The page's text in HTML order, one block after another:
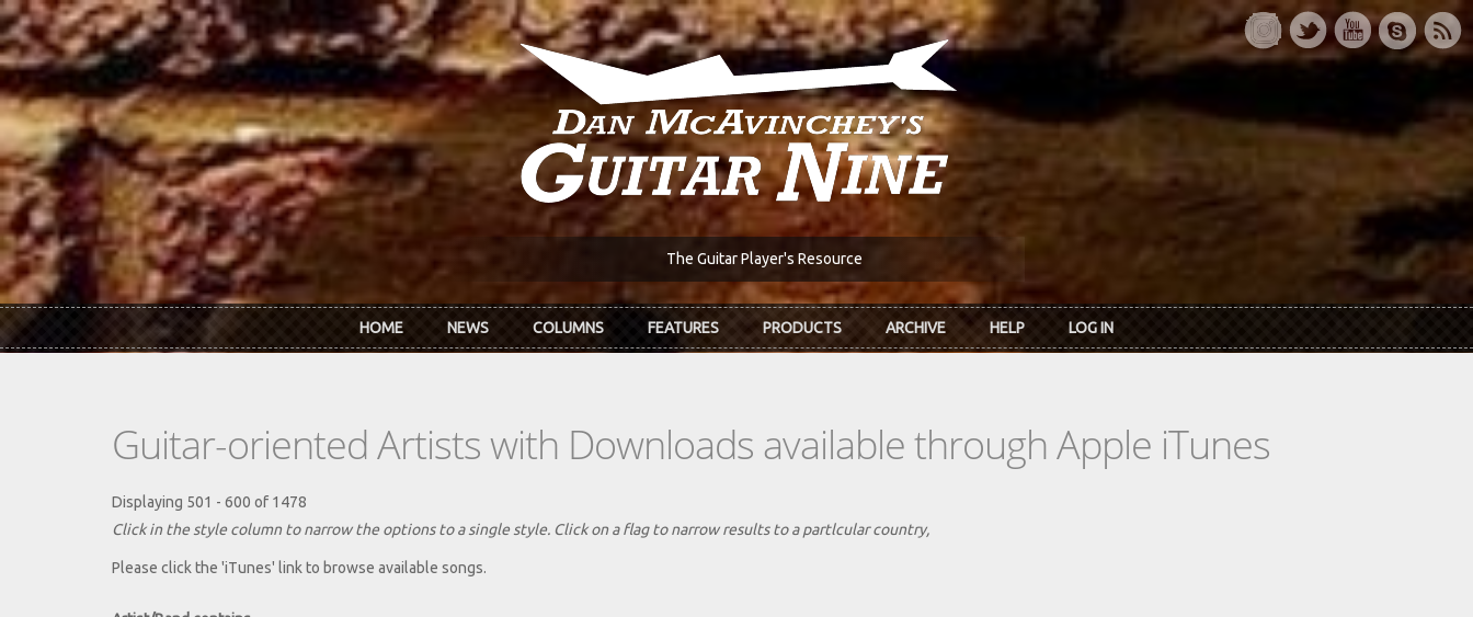
Skip to main content
The Guitar Player's Resource
HOME NEWS COLUMNS FEATURES PRODUCTS ARCHIVE HELP LOG IN
Guitar-oriented Artists with Downloads available through Apple iTunes
Displaying 501 - 600 of 1478
Click in the style column to narrow the options to a single style. Click on a flag to narrow results to a partlcular country,
Please click the 'iTunes' link to browse available songs.